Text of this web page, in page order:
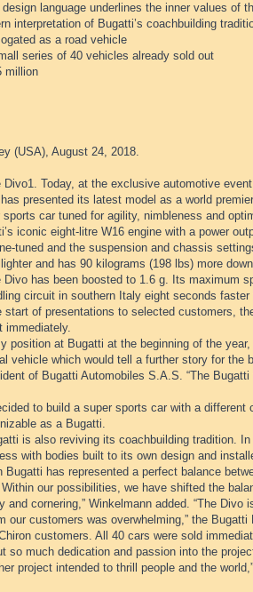
language underlines the inner values of
interpretation of Bugatti’s coachbuilding
as a road vehicle
series of 40 vehicles already sold out
million
(USA), August 24, 2018.
Today, at the exclusive automotive
presented its latest model as a world
car tuned for agility, nimbleness and
iconic eight-litre W16 engine with a power
tuned and the suspension and chassis
and has 90 kilograms (198 lbs) more
Divo has been boosted to 1.6 g. Its maximum
circuit in southern Italy eight seconds
start of presentations to selected customers,
immediately.
position at Bugatti at the beginning of the
vehicle which would tell a further story for the
of Bugatti Automobiles S.A.S. “The
to build a super sports car with a
as a Bugatti.
is also reviving its coachbuilding tradition.
with bodies built to its own design and
Bugatti has represented a perfect balance
our possibilities, we have shifted the
and cornering,” Winkelmann added. “The Divo
our customers was overwhelming,” the
customers. All 40 cars were sold
so much dedication and passion into the
project intended to thrill people and the